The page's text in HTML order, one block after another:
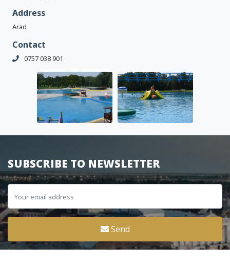
Address
Arad
Contact
0757 038 901
SUBSCRIBE TO NEWSLETTER
Send